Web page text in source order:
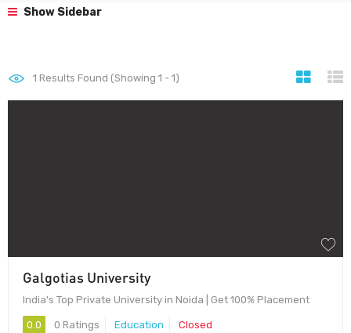
Show Sidebar
1 Results Found (Showing 1 - 1)
Galgotias University
India's Top Private University in Noida | Get 100% Placement
0.0 0 Ratings Education Closed